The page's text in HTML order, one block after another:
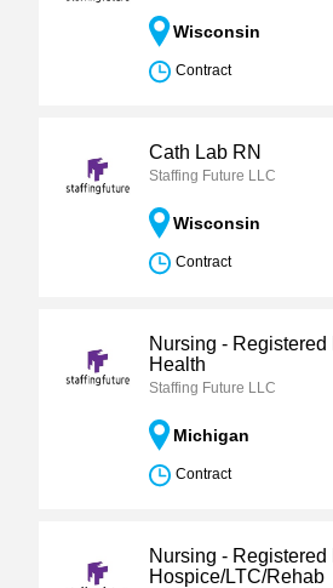
Wisconsin
Contract
Cath Lab RN
Staffing Future LLC
Wisconsin
Contract
Nursing -
Health
Staffing Future LLC
Michigan
Contract
Nursing - Registered
Hospice/LTC/Rehab